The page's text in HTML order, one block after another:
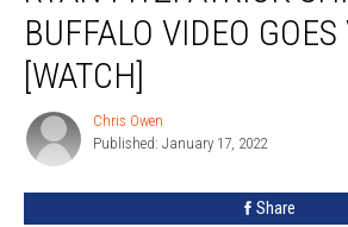
Shirtless
Buffalo
Video
Goes
Viral
[WATCH]
BUFFALO VIDEO
[WATCH]
Chris
Owen
Chris Owen
Published: January 17, 2022
Share